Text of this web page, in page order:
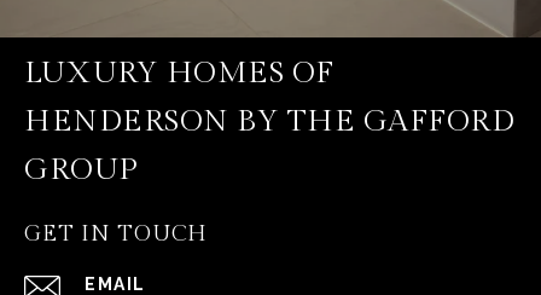
LUXURY HOMES OF
HENDERSON BY THE GAFFORD
GROUP
GET IN TOUCH
EMAIL